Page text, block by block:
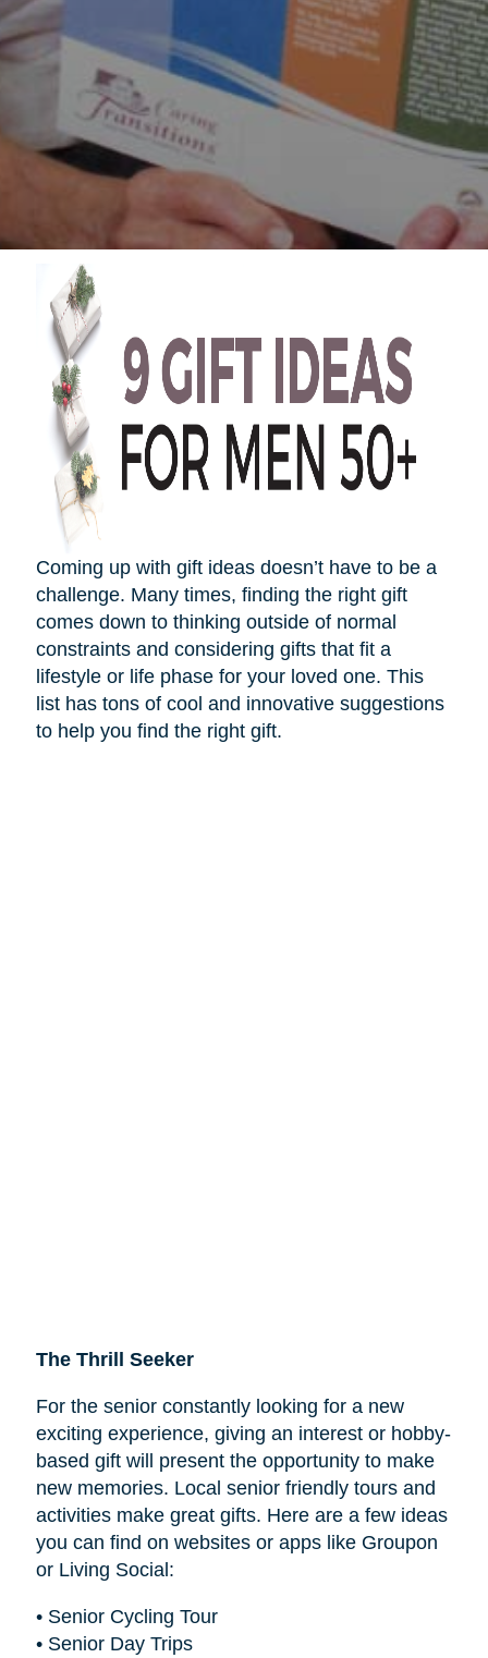
Coming up with gift ideas doesn’thave to be a
challenge. Many times, finding the right gift
comes down to thinking outside of normal
constraints and considering gifts that fit a
lifestyle or life phase for your loved one. This
list has tons of cool and innovative suggestions
to help you find the right gift.
The Thrill Seeker
For the senior constantly looking for a new
exciting experience, giving an interest or hobby-
based gift will present the opportunity to make
new memories. Local senior friendly tours and
activities make great gifts. Here are a few ideas
you can find on websites or apps like Groupon
or Living Social:
• Senior Cycling Tour
• Senior Day Trips